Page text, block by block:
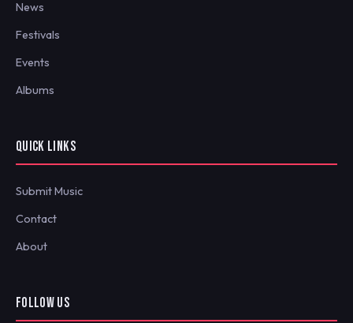
News
Festivals
Events
Albums
QUICK LINKS
Submit Music
Contact
About
FOLLOW US